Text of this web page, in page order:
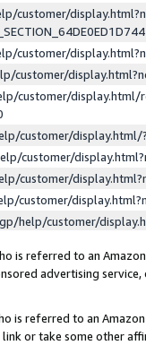
customer/
customer/
customer/
customer/display.html/
customer/
customer/
customer/
customer/
help/customer/
is referred to an
advertising
is referred to an
or take some other